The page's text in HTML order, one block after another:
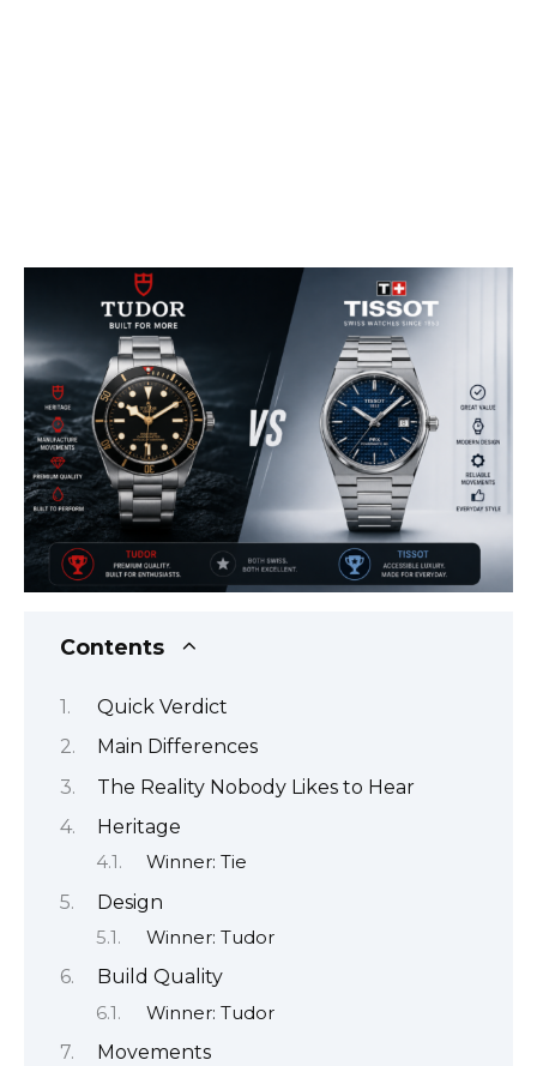
Contents
Quick Verdict
Main Differences
The Reality Nobody Likes to Hear
Heritage
Winner: Tie
Design
Winner: Tudor
Build Quality
Winner: Tudor
Movements